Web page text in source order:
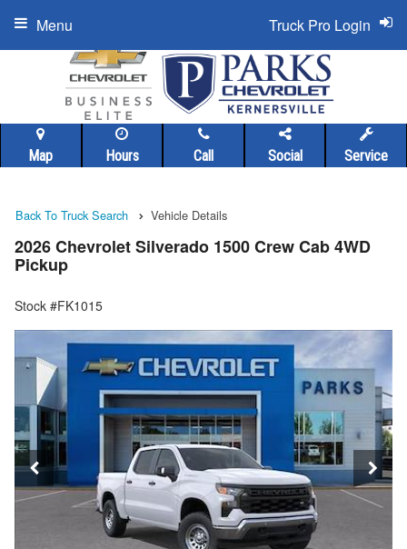
Map Hours Call Social Service
Truck Pro Login
Menu
Back To Truck Search Vehicle Details
2026 Chevrolet Silverado 1500 Crew Cab 4WD
Pickup
Stock #FK1015